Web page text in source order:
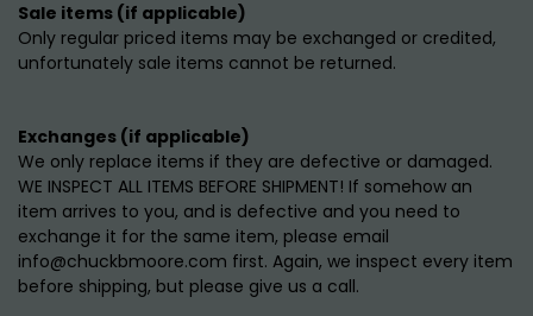
Sale items (if applicable)
Only regular priced items may be exchanged or credited,
unfortunately sale items cannot be returned.
Exchanges (if applicable)
We only replace items if they are defective or damaged.
WE INSPECT ALL ITEMS BEFORE SHIPMENT! If somehow an
item arrives to you, and is defective and you need to
exchange it for the same item, please email
info@chuckbmoore.com first. Again, we inspect every item
before shipping, but please give us a call.